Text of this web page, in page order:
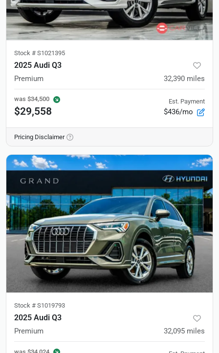
Stock # S1021395
2025 Audi Q3
Premium 32,390 miles
was $34,500
$29,558
Est. Payment
$436/mo
Pricing Disclaimer
Stock # S1019793
2025 Audi Q3
Premium 32,095 miles